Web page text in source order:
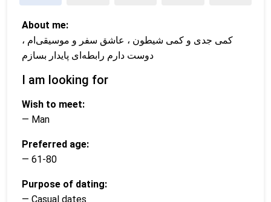
About me:
کمی جدی و کمی شیطون ، عاشق سفر و موسیقی‌ام ،
دوست دارم رابطه‌ای پایدار بسازم
I am looking for
Wish to meet:
— Man
Preferred age:
— 61-80
Purpose of dating:
— Casual dates